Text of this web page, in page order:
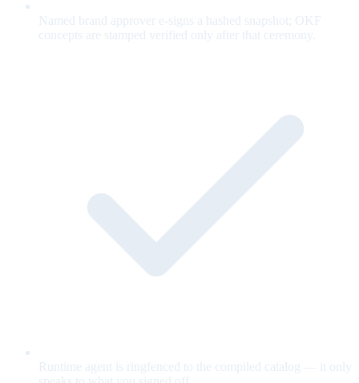
Named brand approver e-signs a hashed snapshot; OKF
concepts are stamped verified only after that ceremony.
Runtime agent is ringfenced to the compiled catalog — it only